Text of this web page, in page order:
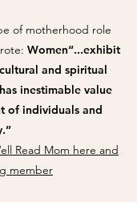
of motherhood role
Women“...exhibit
and spiritual
inestimable value
of individuals and
Read Mom here​ and
member